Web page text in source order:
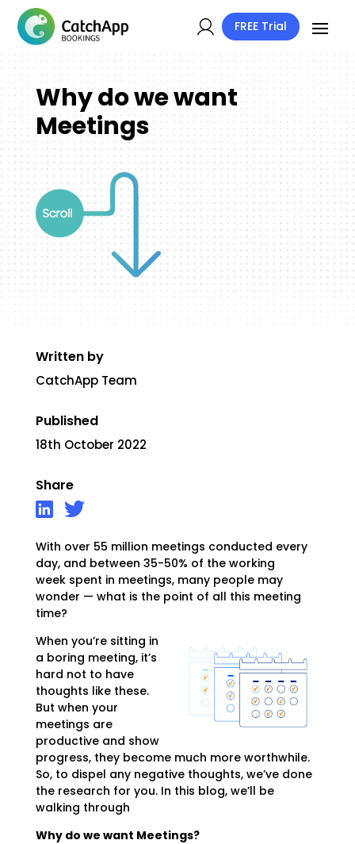
FREE Trial
Why do we want
Meetings
With over 55 million meetings conducted every
day, and between 35-50% of the working
weekspent in meetings, many people may
wonder — what is the point of all this meeting
time?
When you’re sitting in
a boring meeting, it’s
hard not to have
thoughts like these.
But when your
meetings are
productive and show
progress, they become much more worthwhile.
So, to dispel any negative thoughts, we’ve done
the research for you. In this blog, we’ll be
walking through
Why do we want Meetings?
Written by
CatchApp Team
Published
18th October 2022
Share